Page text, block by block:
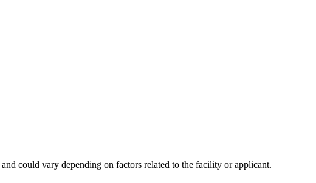
could vary depending on factors related to the facility or applicant.